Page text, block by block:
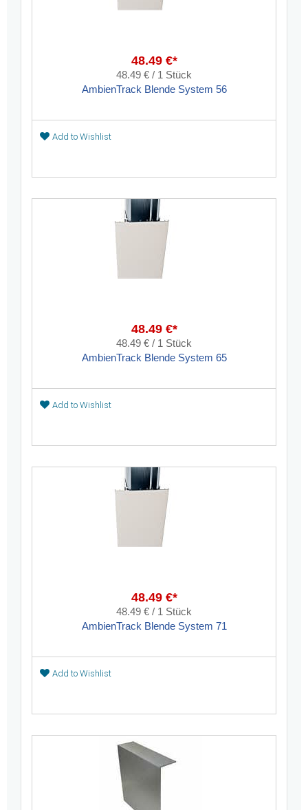
48.49 €*
48.49 € / 1 Stück
AmbienTrack Blende System 56
Add to Wishlist
48.49 €*
48.49 € / 1 Stück
AmbienTrack Blende System 65
Add to Wishlist
48.49 €*
48.49 € / 1 Stück
AmbienTrack Blende System 71
Add to Wishlist